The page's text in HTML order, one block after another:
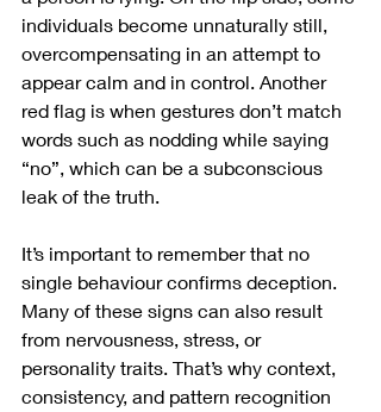
individuals become unnaturally still,
overcompensating in an attempt to
appear calm and in control. Another
red flag is when gestures don’t match
words such as nodding while saying
“no”, which can be a subconscious
leak of the truth.
It’s important to remember that no
single behaviour confirms deception.
Many of these signs can also result
from nervousness, stress, or
personality traits. That’s why context,
consistency, and pattern recognition